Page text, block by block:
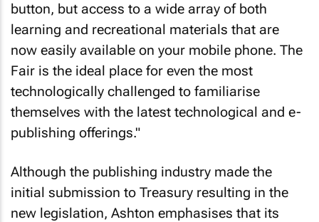
button, but access to a wide array of both
learning and recreational materials that are
now easily available on your mobile phone. The
Fair is the ideal place for even the most
technologically challenged to familiarise
themselves with the latest technological and e-
publishing offerings."
Although the publishing industry made the
initial submission to Treasury resulting in the
new legislation, Ashton emphasises that its